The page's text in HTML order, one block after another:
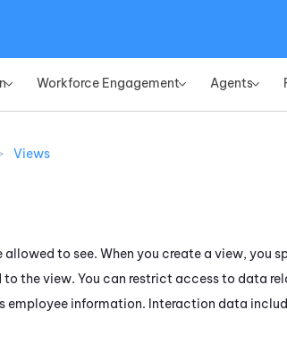
» Workforce Engagement» Agents»
Views
to see. When you create a view, you
the view. You can restrict access to data
employee information. Interaction data